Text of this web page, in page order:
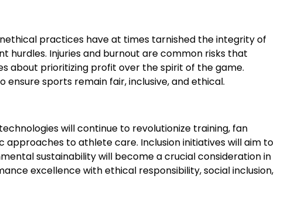
practices have at times tarnished the integrity of
hurdles. Injuries and burnout are common risks that
about prioritizing profit over the spirit of the game.
sports remain fair, inclusive, and ethical.
will continue to revolutionize training, fan
to athlete care. Inclusion initiatives will aim to
sustainability will become a crucial consideration in
excellence with ethical responsibility, social inclusion,